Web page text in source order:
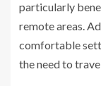
particularly
remote areas.
comfortable
the need to